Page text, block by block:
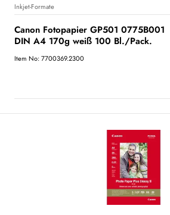
Inkjet-Formate
Canon Fotopapier GP501 0775B001
DIN A4 170g weiß 100 Bl./Pack.
Item No: 7700369.2300